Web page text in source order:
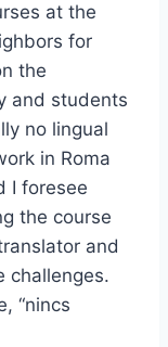
at the
for
the
and students
no lingual
in Roma
I foresee
the course
and
challenges.
“nincs